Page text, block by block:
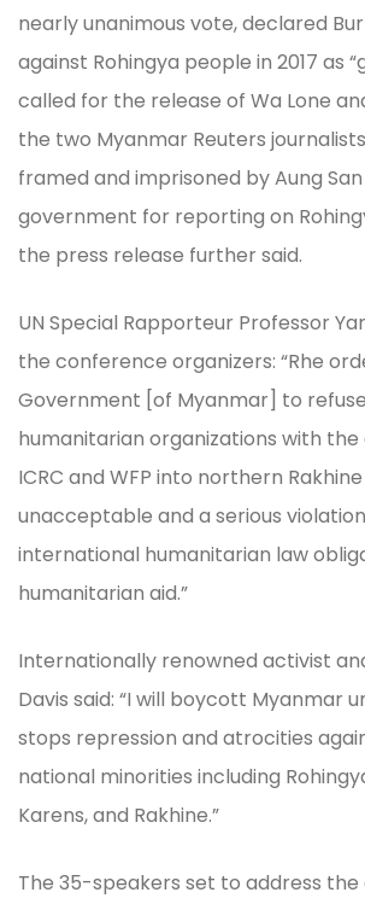
nearly unanimous vote, declared
against Rohingya people in 2017 as
called for the release of Wa Lone
the two Myanmar Reuters
framed and imprisoned by Aung San
government for reporting on
the press release further said.
UN Special Rapporteur Professor
the conference organizers: “Rhe
Government [of Myanmar] to
humanitarian organizations with
ICRC and WFP into northern
unacceptable and a serious
international humanitarian law
humanitarian aid.”
Internationally renowned activist
Davis said: “I will boycott Myanmar
stops repression and atrocities
national minorities including
Karens, and Rakhine.”
The 35-speakers set to address